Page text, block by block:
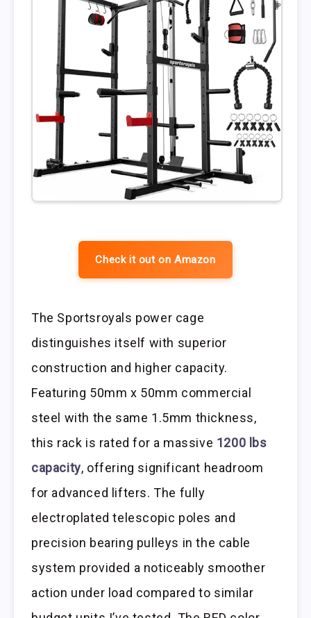
Check it out on Amazon
The Sportsroyals power cage
distinguishes itself with superior
construction and higher capacity.
Featuring 50mm x 50mm commercial
steel with the same 1.5mm thickness,
this rack is rated for a massive 1200 lbs
capacity, offering significant headroom
for advanced lifters. The fully
electroplated telescopic poles and
precision bearing pulleys in the cable
system provided a noticeably smoother
action under load compared to similar